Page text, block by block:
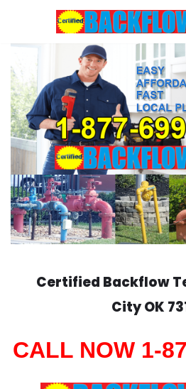
content
Certified Backflow
CityOK
CALL NOW 1-